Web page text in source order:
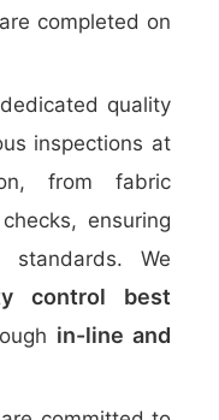
completed on
quality
inspections at
from fabric
ensuring
We
control best
in-line and